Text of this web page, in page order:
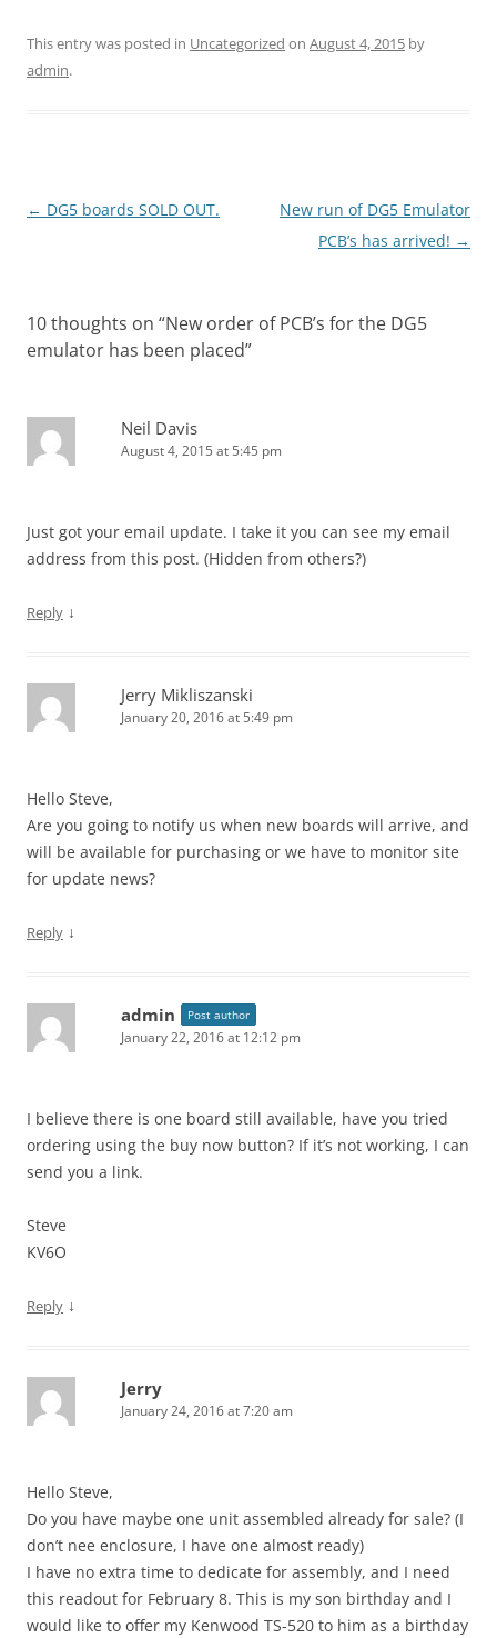
This entry was posted in Uncategorized on August 4, 2015 by
admin.
Post
← DG5 boards SOLD OUT.
New run of DG5 Emulator
PCB’s has arrived! →
10 thoughts on “New order of PCB’s for the DG5
emulator has been placed”
Neil Davis
August 4, 2015 at 5:45 pm
Just got your email update. I take it you can see my email
address from this post. (Hidden from others?)
Reply ↓
Jerry Mikliszanski
January 20, 2016 at 5:49 pm
Hello Steve,
Are you going to notify us when new boards will arrive, and
will be available for purchasing or we have to monitor site
for update news?
Reply ↓
admin Post author
January 22, 2016 at 12:12 pm
I believe there is one board still available, have you tried
ordering using the buy now button? If it’s not working, I can
send you a link.
Steve
KV6O
Reply ↓
Jerry
January 24, 2016 at 7:20 am
Hello Steve,
Do you have maybe one unit assembled already for sale? (I
don’t nee enclosure, I have one almost ready)
I have no extra time to dedicate for assembly, and I need
this readout for February 8. This is my son birthday and I
would like to offer my Kenwood TS-520 to him as a birthday